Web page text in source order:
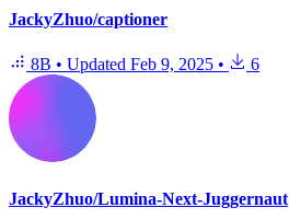
JackyZhuo/captioner
8B • Updated Feb 9, 2025 • 6
JackyZhuo/Lumina-Next-Juggernaut